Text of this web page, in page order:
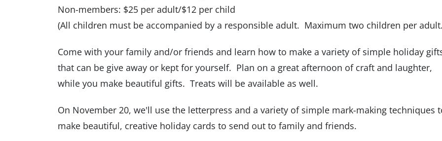
Non-members: $25 per adult/$12 per child
(All children must be accompanied by a responsible adult. Maximum two children per
Come with your family and/or friends and learn how to make a variety of simple holiday
that can be give away or kept for yourself. Plan on a great afternoon of craft and laughter,
while you make beautiful gifts. Treats will be available as well.
On November 20, we'll use the letterpress and a variety of simple mark-making techniques
make beautiful, creative holiday cards to send out to family and friends.